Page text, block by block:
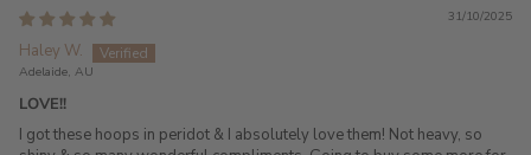
31/10/2025
Haley W.
Adelaide, AU
LOVE!!
I got these hoops in peridot & I absolutely love them! Not heavy, so